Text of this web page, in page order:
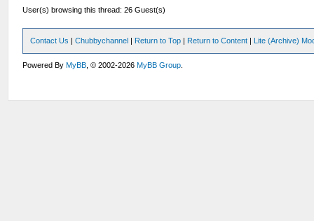
User(s) browsing this thread: 26 Guest(s)
Contact Us |Chubbychannel | Return to Top | Return to Content | Lite (Archive)
Powered ByMyBB , © 2002-2026MyBB Group